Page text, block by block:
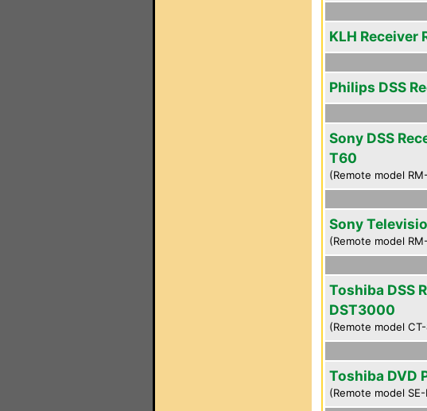
KLH Receiver
Philips DSS
Sony DSS
T60
(Remote model
Sony
(Remote model
Toshiba DSS
DST3000
(Remote model
Toshiba DVD
(Remote model SE-